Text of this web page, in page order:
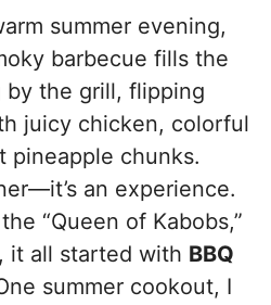
summer evening,
barbecue fills the
by the grill, flipping
juicy chicken, colorful
pineapple chunks.
an experience.
“Queen of Kabobs,”
it all started with BBQ
summer cookout, I